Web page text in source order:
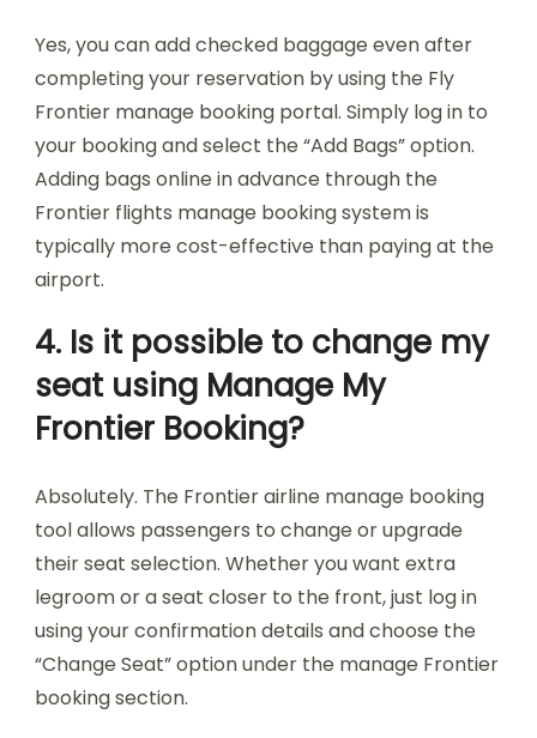
Yes, you can add checked baggage even after
completing your reservation by using the Fly
Frontier manage booking portal. Simply log in to
your booking and select the “Add Bags” option.
Adding bags online in advance through the
Frontier flights manage booking system is
typically more cost-effective than paying at the
airport.
4. Is it possible to change my
seat using Manage My
Frontier Booking?
Absolutely. The Frontier airline manage booking
tool allows passengers to change or upgrade
their seat selection. Whether you want extra
legroom or a seat closer to the front, just log in
using your confirmation details and choose the
“Change Seat” option under the manage Frontier
booking section.